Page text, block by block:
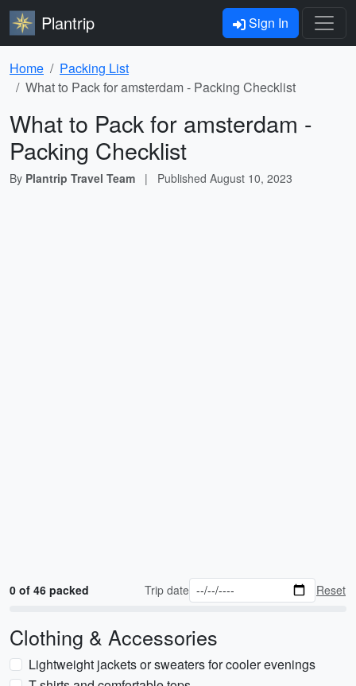
Plantrip Sign In
Home
Packing List
What to Pack for amsterdam - Packing Checklist
What to Pack for amsterdam -
Packing Checklist
By Plantrip Travel Team | Published August 10, 2023
0 of 46 packed Trip date Reset
Clothing & Accessories
Lightweight jackets or sweaters for cooler evenings